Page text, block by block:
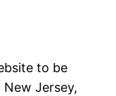
to be
Jersey,